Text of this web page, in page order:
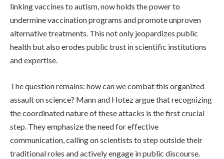
linking vaccines to autism, now holds the power to
undermine vaccination programs and promote unproven
alternative treatments. This not only jeopardizes public
health but also erodes public trust in scientific institutions
and expertise.
The question remains: how can we combat this organized
assault on science? Mann and Hotez argue that recognizing
the coordinated nature of these attacks is the first crucial
step. They emphasize the need for effective
communication, calling on scientists to step outside their
traditional roles and actively engage in public discourse.